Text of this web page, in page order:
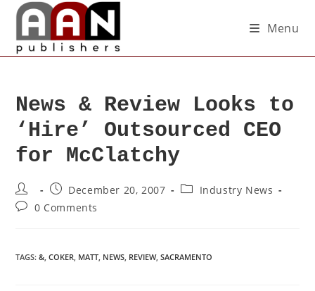
Menu
News & Review Looks to
‘Hire’ Outsourced CEO
for McClatchy
December 20, 2007
Industry News
0 Comments
TAGS:&, COKER, MATT, NEWS, REVIEW, SACRAMENTO